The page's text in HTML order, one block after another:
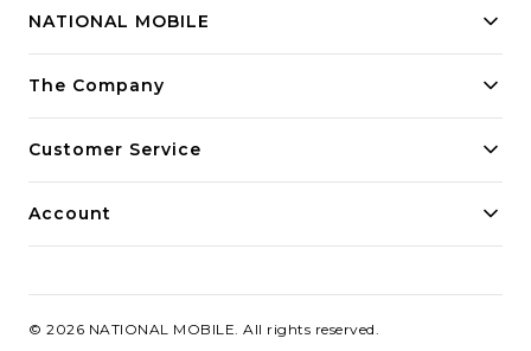
NATIONAL MOBILE
Building innovative solutions for modern businesses.
The Company
Customer Service
Account
© 2026 NATIONAL MOBILE . All rights reserved.